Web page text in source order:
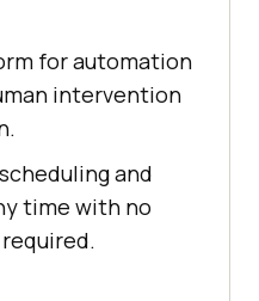
for automation
intervention
and
time with no